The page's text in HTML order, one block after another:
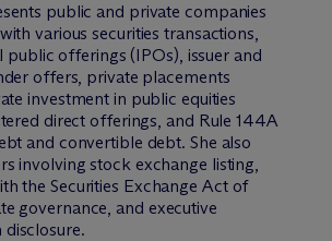
public and private companies
various securities transactions,
public offerings (IPOs), issuer and
offers, private placements
investment in public equities
direct offerings, and Rule 144A
and convertible debt. She also
involving stock exchange listing,
the Securities Exchange Act of
governance, and executive